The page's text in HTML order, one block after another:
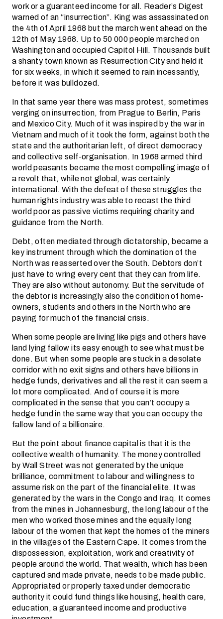
work or a guaranteed income for all. Reader’s Digest
warned of an “insurrection”. King was assassinated on
the 4th of April 1968 but the march went ahead on the
12th of May 1968. Up to 50 000 people marched on
Washington and occupied Capitol Hill. Thousands built
a shanty town known as Resurrection City and held it
for six weeks, in which it seemed to rain incessantly,
before it was bulldozed.
In that same year there was mass protest, sometimes
verging on insurrection, from Prague to Berlin, Paris
and Mexico City. Much of it was inspired by the war in
Vietnam and much of it took the form, against both the
state and the authoritarian left, of direct democracy
and collective self-organisation. In 1968 armed third
world peasants became the most compelling image of
a revolt that, while not global, was certainly
international. With the defeat of these struggles the
human rights industry was able to recast the third
world poor as passive victims requiring charity and
guidance from the North.
Debt, often mediated through dictatorship, became a
key instrument through which the domination of the
North was reasserted over the South. Debtors don’t
just have to wring every cent that they can from life.
They are also without autonomy. But the servitude of
the debtor is increasingly also the condition of home-
owners, students and others in the North who are
paying for much of the financial crisis.
When some people are living like pigs and others have
land lying fallow its easy enough to see what must be
done. But when some people are stuck in a desolate
corridor with no exit signs and others have billions in
hedge funds, derivatives and all the rest it can seem a
lot more complicated. And of course it is more
complicated in the sense that you can’t occupy a
hedge fund in the same way that you can occupy the
fallow land of a billionaire.
But the point about finance capital is that it is the
collective wealth of humanity. The money controlled
by Wall Street was not generated by the unique
brilliance, commitment to labour and willingness to
assume risk on the part of the financial elite. It was
generated by the wars in the Congo and Iraq. It comes
from the mines in Johannesburg, the long labour of the
men who worked those mines and the equally long
labour of the women that kept the homes of the miners
in the villages of the Eastern Cape. It comes from the
dispossession, exploitation, work and creativity of
people around the world. That wealth, which has been
captured and made private, needs to be made public.
Appropriated or properly taxed under democratic
authority it could fund things like housing, health care,
education, a guaranteed income and productive